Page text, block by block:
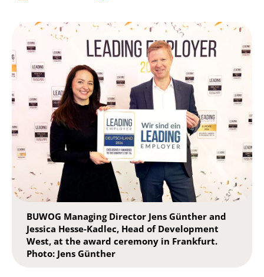
BUWOG Managing Director Jens Günther and
Jessica Hesse-Kadlec, Head of Development
West, at the award ceremony in Frankfurt.
Photo: Jens Günther